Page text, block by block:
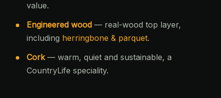
value.
Engineered wood — real-wood top layer,
including herringbone & parquet.
Cork— warm, quiet and sustainable, a
CountryLife speciality.